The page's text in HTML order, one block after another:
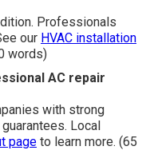
Professionals
our HVAC installation
words)
AC repair
with strong
Local
page to learn more. (65